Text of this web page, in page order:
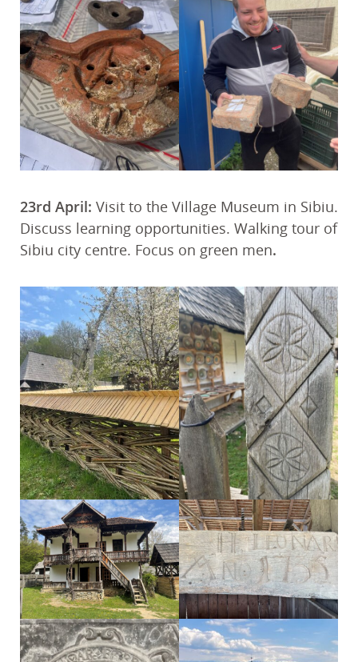
23rd April: Visit to the Village Museum in Sibiu.
Discuss learning opportunities. Walking tour of
Sibiu city centre. Focus on green men.